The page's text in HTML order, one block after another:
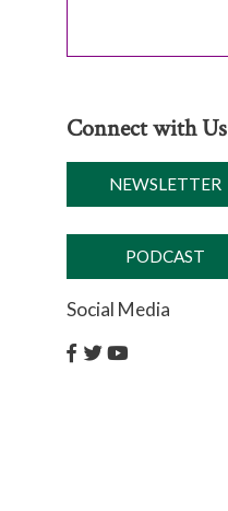
Connect with Us
NEWSLETTER
PODCAST
Social Media